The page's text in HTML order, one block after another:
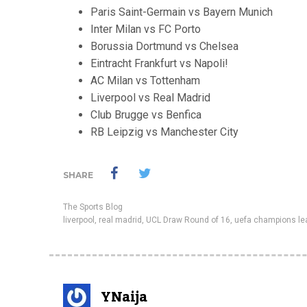
Paris Saint-Germain vs Bayern Munich
Inter Milan vs FC Porto
Borussia Dortmund vs Chelsea
Eintracht Frankfurt vs Napoli!
AC Milan vs Tottenham
Liverpool vs Real Madrid
Club Brugge vs Benfica
RB Leipzig vs Manchester City
SHARE
The Sports Blog
liverpool , real madrid , UCL Draw Round of 16, uefa champions
YNaija